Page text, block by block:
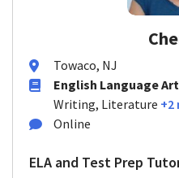
Towaco, NJ
English Language
Writing, Literature +2
Online
ELA and Test Prep